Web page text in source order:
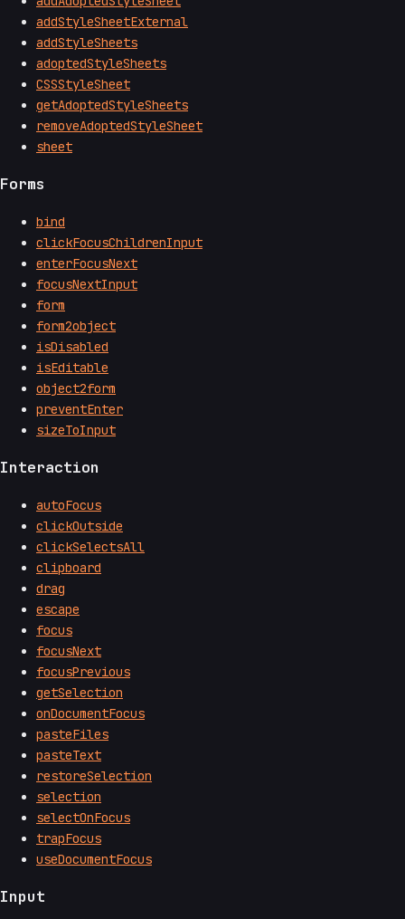
addStyleSheetExternal
addStyleSheets
adoptedStyleSheets
CSSStyleSheet
getAdoptedStyleSheets
removeAdoptedStyleSheet
sheet
Forms
bind
clickFocusChildrenInput
enterFocusNext
focusNextInput
form
form2object
isDisabled
isEditable
object2form
preventEnter
sizeToInput
Interaction
autoFocus
clickOutside
clickSelectsAll
clipboard
drag
escape
focus
focusNext
focusPrevious
getSelection
onDocumentFocus
pasteFiles
pasteText
restoreSelection
selection
selectOnFocus
trapFocus
useDocumentFocus
Input